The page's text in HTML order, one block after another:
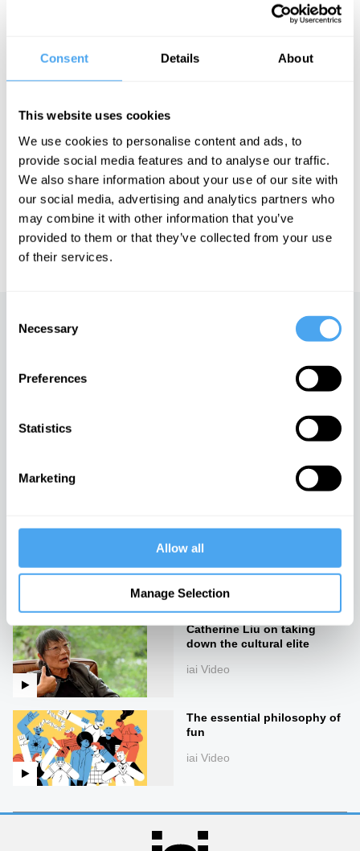
Consent Details About
This website uses cookies
We use cookies to personalise content and ads, to
provide social media features and to analyse our traffic.
We also share information about your use of our site with
our social media, advertising and analytics partners who
may combine it with other information that you’ve
provided to them or that they’ve collected from your use
of their services.
Selection
Necessary
Preferences
Statistics
Marketing
Allow all
Manage Selection
Helen Lederer is a comedian, writer and actress, best known for
See more big ideas like this discussed live at the Institute
of Art and Ideas' annual philosophy and music festival
HowTheLightGetsIn. For more information and tickets, visit
https://howthelightgetsin.org
IAI TV videos are for personal use only. For commercial or
educational licensing please contact the IAI.
Up next
What 50 days of silence can
teach you, with Erling Kagge
Catherine Liu on taking
down the cultural elite
iai Video
The essential philosophy of
fun
iai Video